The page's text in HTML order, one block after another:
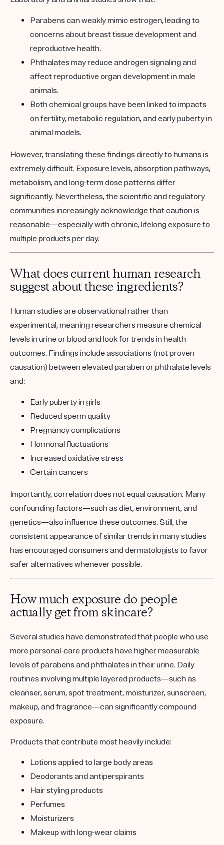
Parabens can weakly mimic estrogen, leading to
concerns about breast tissue development and
reproductive health.
Phthalates may reduce androgen signaling and
affect reproductive organ development in male
animals.
Both chemical groups have been linked to impacts
on fertility, metabolic regulation, and early puberty in
animal models.
However, translating these findings directly to humans is
extremely difficult. Exposure levels, absorption pathways,
metabolism, and long-term dose patterns differ
significantly. Nevertheless, the scientific and regulatory
communities increasingly acknowledge that caution is
reasonable—especially with chronic, lifelong exposure to
multiple products per day.
What does current human research
suggest about these ingredients?
Human studies are observational rather than
experimental, meaning researchers measure chemical
levels in urine or blood and look for trends in health
outcomes. Findings include associations (not proven
causation) between elevated paraben or phthalate levels
and:
Early puberty in girls
Reduced sperm quality
Pregnancy complications
Hormonal fluctuations
Increased oxidative stress
Certain cancers
Importantly, correlation does not equal causation. Many
confounding factors—such as diet, environment, and
genetics—also influence these outcomes. Still, the
consistent appearance of similar trends in many studies
has encouraged consumers and dermatologists to favor
safer alternatives whenever possible.
How much exposure do people
actually get from skincare?
Several studies have demonstrated that people who use
more personal-care products have higher measurable
levels of parabens and phthalates in their urine. Daily
routines involving multiple layered products—such as
cleanser, serum, spot treatment, moisturizer, sunscreen,
makeup, and fragrance—can significantly compound
exposure.
Products that contribute most heavily include:
Lotions applied to large body areas
Deodorants and antiperspirants
Hair styling products
Perfumes
Moisturizers
Makeup with long-wear claims